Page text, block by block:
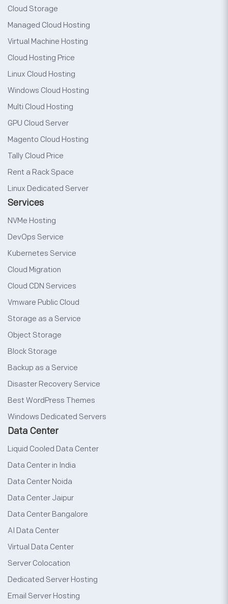
Cloud Storage
Managed Cloud Hosting
Virtual Machine Hosting
Cloud Hosting Price
Linux Cloud Hosting
Windows Cloud Hosting
Multi Cloud Hosting
GPU Cloud Server
Magento Cloud Hosting
Tally Cloud Price
Rent a Rack Space
Linux Dedicated Server
Services
NVMe Hosting
DevOps Service
Kubernetes Service
Cloud Migration
Cloud CDN Services
Vmware Public Cloud
Storage as a Service
Object Storage
Block Storage
Backup as a Service
Disaster Recovery Service
Best WordPress Themes
Windows Dedicated Servers
Data Center
Liquid Cooled Data Center
Data Center in India
Data Center Noida
Data Center Jaipur
Data Center Bangalore
AI Data Center
Virtual Data Center
Server Colocation
Dedicated Server Hosting
Email Server Hosting